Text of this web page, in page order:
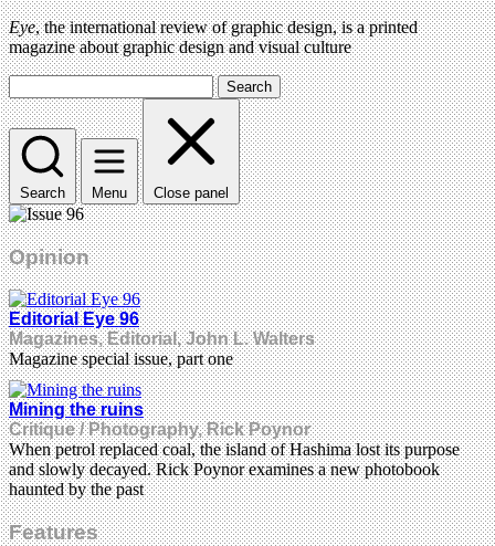
Eye, the international review of graphic design, is a printed
magazine about graphic design and visual culture
Search
Search Menu Close panel
Opinion
Editorial Eye 96
Magazines, Editorial, John L. Walters
Magazine special issue, part one
Mining the ruins
Critique / Photography, Rick Poynor
When petrol replaced coal, the island of Hashima lost its purpose
and slowly decayed. Rick Poynor examines a new photobook
haunted by the past
Features